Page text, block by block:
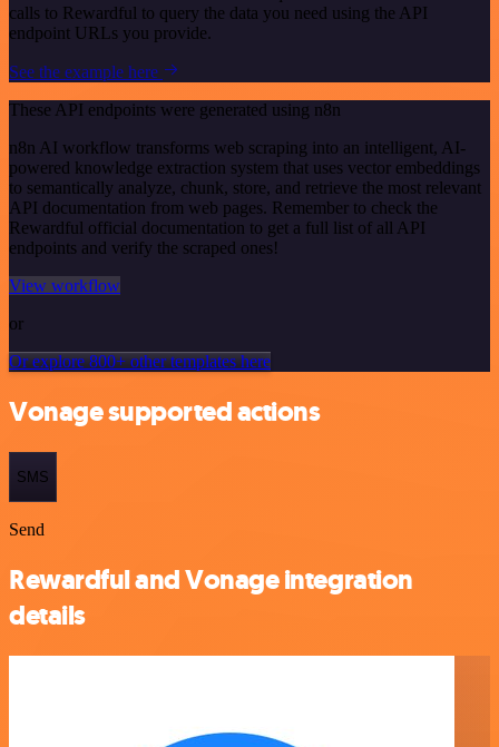
calls to Rewardful to query the data you need using the API
endpoint URLs you provide.
See the example here
These API endpoints were generated using n8n
n8n AI workflow transforms web scraping into an intelligent, AI-
powered knowledge extraction system that uses vector embeddings
to semantically analyze, chunk, store, and retrieve the most relevant
API documentation from web pages. Remember to check the
Rewardful official documentation to get a full list of all API
endpoints and verify the scraped ones!
View workflow
or
Or explore 800+ other templates here
Vonage supported actions
SMS
Send
Rewardful and Vonage integration
details